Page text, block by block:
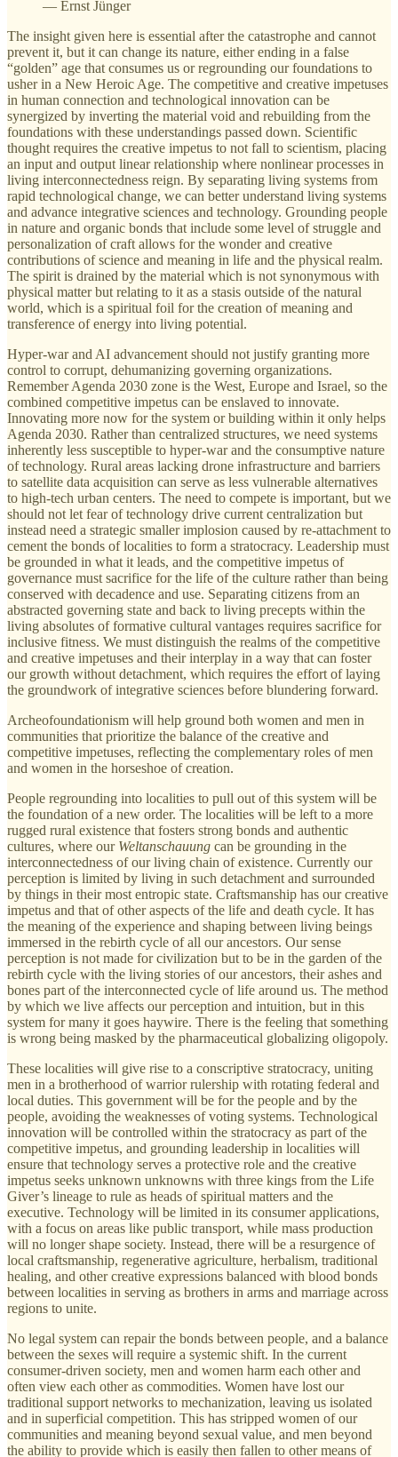
— Ernst Jünger
The insight given here is essential after the catastrophe and cannot
prevent it, but it can change its nature, either ending in a false
“golden” age that consumes us or regrounding our foundations to
usher in a New Heroic Age. The competitive and creative impetuses
in human connection and technological innovation can be
synergized by inverting the material void and rebuilding from the
foundations with these understandings passed down. Scientific
thought requires the creative impetus to not fall to scientism, placing
an input and output linear relationship where nonlinear processes in
living interconnectedness reign. By separating living systems from
rapid technological change, we can better understand living systems
and advance integrative sciences and technology. Grounding people
in nature and organic bonds that include some level of struggle and
personalization of craft allows for the wonder and creative
contributions of science and meaning in life and the physical realm.
The spirit is drained by the material which is not synonymous with
physical matter but relating to it as a stasis outside of the natural
world, which is a spiritual foil for the creation of meaning and
transference of energy into living potential.
Hyper-war and AI advancement should not justify granting more
control to corrupt, dehumanizing governing organizations.
Remember Agenda 2030 zone is the West, Europe and Israel, so the
combined competitive impetus can be enslaved to innovate.
Innovating more now for the system or building within it only helps
Agenda 2030. Rather than centralized structures, we need systems
inherently less susceptible to hyper-war and the consumptive nature
of technology. Rural areas lacking drone infrastructure and barriers
to satellite data acquisition can serve as less vulnerable alternatives
to high-tech urban centers. The need to compete is important, but we
should not let fear of technology drive current centralization but
instead need a strategic smaller implosion caused by re-attachment to
cement the bonds of localities to form a stratocracy. Leadership must
be grounded in what it leads, and the competitive impetus of
governance must sacrifice for the life of the culture rather than being
conserved with decadence and use. Separating citizens from an
abstracted governing state and back to living precepts within the
living absolutes of formative cultural vantages requires sacrifice for
inclusive fitness. We must distinguish the realms of the competitive
and creative impetuses and their interplay in a way that can foster
our growth without detachment, which requires the effort of laying
the groundwork of integrative sciences before blundering forward.
Archeofoundationism will help ground both women and men in
communities that prioritize the balance of the creative and
competitive impetuses, reflecting the complementary roles of men
and women in the horseshoe of creation.
People regrounding into localities to pull out of this system will be
the foundation of a new order. The localities will be left to a more
rugged rural existence that fosters strong bonds and authentic
cultures, where our Weltanschauung can be grounding in the
interconnectedness of our living chain of existence. Currently our
perception is limited by living in such detachment and surrounded
by things in their most entropic state. Craftsmanship has our creative
impetus and that of other aspects of the life and death cycle. It has
the meaning of the experience and shaping between living beings
immersed in the rebirth cycle of all our ancestors. Our sense
perception is not made for civilization but to be in the garden of the
rebirth cycle with the living stories of our ancestors, their ashes and
bones part of the interconnected cycle of life around us. The method
by which we live affects our perception and intuition, but in this
system for many it goes haywire. There is the feeling that something
is wrong being masked by the pharmaceutical globalizing oligopoly.
These localities will give rise to a conscriptive stratocracy, uniting
men in a brotherhood of warrior rulership with rotating federal and
local duties. This government will be for the people and by the
people, avoiding the weaknesses of voting systems. Technological
innovation will be controlled within the stratocracy as part of the
competitive impetus, and grounding leadership in localities will
ensure that technology serves a protective role and the creative
impetus seeks unknown unknowns with three kings from the Life
Giver’s lineage to rule as heads of spiritual matters and the
executive. Technology will be limited in its consumer applications,
with a focus on areas like public transport, while mass production
will no longer shape society. Instead, there will be a resurgence of
local craftsmanship, regenerative agriculture, herbalism, traditional
healing, and other creative expressions balanced with blood bonds
between localities in serving as brothers in arms and marriage across
regions to unite.
No legal system can repair the bonds between people, and a balance
between the sexes will require a systemic shift. In the current
consumer-driven society, men and women harm each other and
often view each other as commodities. Women have lost our
traditional support networks to mechanization, leaving us isolated
and in superficial competition. This has stripped women of our
communities and meaning beyond sexual value, and men beyond
the ability to provide which is easily then fallen to other means of